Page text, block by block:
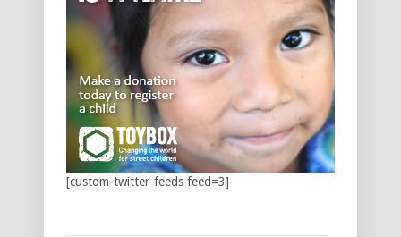
[custom-twitter-feeds feed=3]